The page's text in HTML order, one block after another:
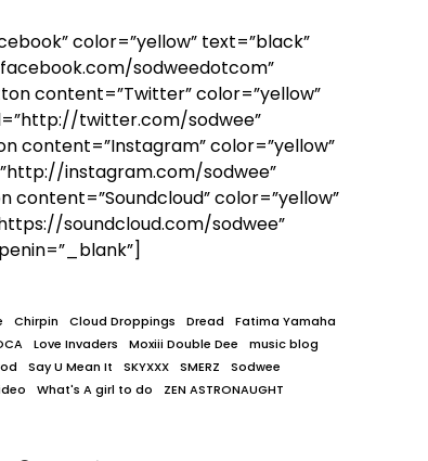
color=”yellow” text=”black”
sodweedotcom”
content=”Twitter” color=”yellow”
twitter.com/sodwee”
content=”Instagram” color=”yellow”
instagram.com/sodwee”
content=”Soundcloud” color=”yellow”
soundcloud.com/sodwee”
Chirpin Cloud Droppings Dread
Fatima Yamaha
Love Invaders Moxiii Double Dee
music blog
Say U Mean It SKYXXX SMERZ
Sodwee
What's A girl to do ZEN ASTRONAUGHT